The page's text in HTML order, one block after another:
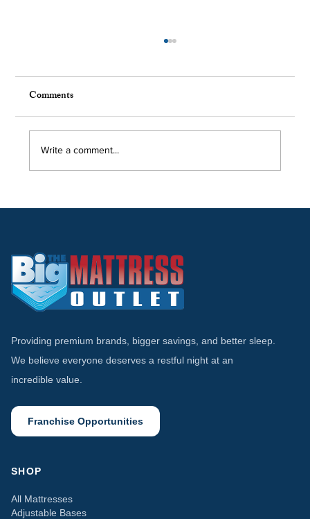
Tempur-Pedic vs Stearns & Foster:
Comments
Write a comment...
Providing premium brands, bigger savings, and better sleep.
We believe everyone deserves a restful night at an
incredible value.
Franchise Opportunities
SHOP
All Mattresses
Adjustable Bases